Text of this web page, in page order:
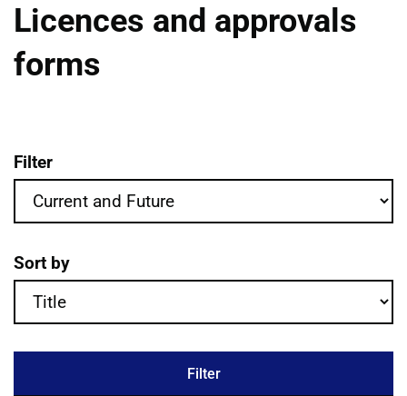
Licences and approvals
forms
Licences and approvals forms
Filter
Sort by
Filter